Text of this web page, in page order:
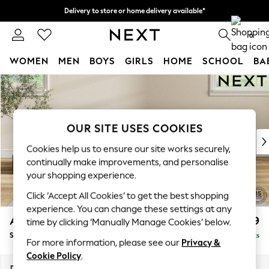
Skip to Main Content
Delivery to store or home delivery available*
Split the cost with pay in 3. Find out more 0
WOMEN MEN BOYS GIRLS HOME SCHOOL
For You
WOMEN
New In & Trending
New: This Week
Top Picks
Trending on Social
Polka Dots
Summer Textures
Blues & Chambrays
Chocolate Brown
Linen Collection
Summer Whites
Ashford £599
Storage Footstool Delivered in 7 Weeks
OUR SITE USES COOKIES
Cookies help us to ensure our site works securely,
continually make improvements, and personalise
your shopping experience.
Click ‘Accept All Cookies’ to get the best shopping
experience. You can change these settings at any
time by clicking ‘Manually Manage Cookies’ below.
For more information, please see our Privacy &
Cookie Policy.